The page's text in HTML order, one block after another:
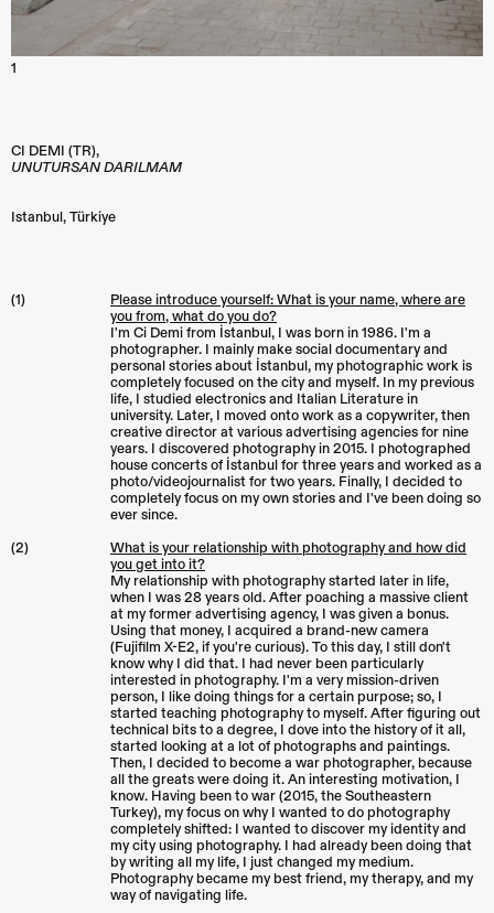
1
CI DEMI (TR),
UNUTURSAN DARILMAM
Istanbul,Türkiye
(1)
Please introduce yourself: What is your name, where are
you from, what do you do?
I'm Ci Demi from İstanbul, I was born in 1986. I'm a
photographer. I mainly make social documentary and
personal stories about İstanbul, my photographic work is
completely focused on the city and myself. In my previous
life, I studied electronics and Italian Literature in
university. Later, I moved onto work as a copywriter, then
creative director at various advertising agencies for nine
years. I discovered photography in 2015. I photographed
house concerts of İstanbul for three years and worked as a
photo/videojournalist for two years. Finally, I decided to
completely focus on my own stories and I've been doing so
ever since.
(2)
What is your relationship with photography and how did
you get into it?
My relationship with photography started later in life,
when I was 28 years old. After poaching a massive client
at my former advertising agency, I was given a bonus.
Using that money, I acquired a brand-new camera
(Fujifilm X-E2, if you're curious). To this day, I still don't
know why I did that. I had never been particularly
interested in photography. I'm a very mission-driven
person, I like doing things for a certain purpose; so, I
started teaching photography to myself. After figuring out
technical bits to a degree, I dove into the history of it all,
started looking at a lot of photographs and paintings.
Then, I decided to become a war photographer, because
all the greats were doing it. An interesting motivation, I
know. Having been to war (2015, the Southeastern
Turkey), my focus on why I wanted to do photography
completely shifted: I wanted to discover my identity and
my city using photography. I had already been doing that
by writing all my life, I just changed my medium.
Photography became my best friend, my therapy, and my
way of navigating life.